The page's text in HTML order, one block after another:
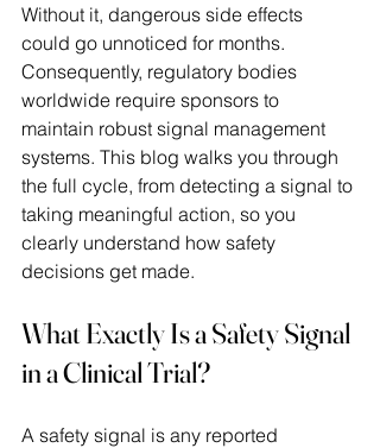
Without it, dangerous side effects
could go unnoticed for months.
Consequently, regulatory bodies
worldwide require sponsors to
maintain robust signal management
systems. This blog walks you through
the full cycle, from detecting a signal to
taking meaningful action, so you
clearly understand how safety
decisions get made.
What Exactly Is a Safety Signal
in a Clinical Trial?
A safety signal is any reported